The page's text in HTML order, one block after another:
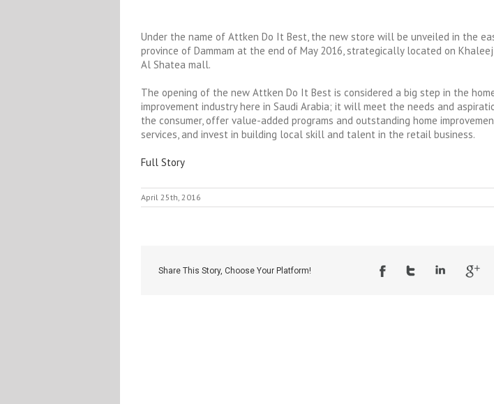
Under the name of Attken Do It Best, the new store will be unveiled in the
province of Dammam at the end of May 2016, strategically located on Khaleej
Al Shatea mall.
The opening of the new Attken Do It Best is considered a big step in the
improvement industry here in Saudi Arabia; it will meet the needs and
the consumer, offer value-added programs and outstanding home
services, and invest in building local skill and talent in the retail business.
Full Story
April 25th, 2016
Share This Story, Choose Your Platform!